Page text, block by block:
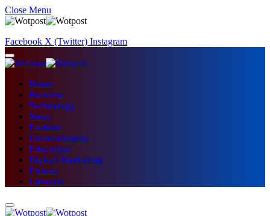
Close Menu
Facebook X (Twitter) Instagram
Home
Business
Technology
News
Fashion
Entertainment
Education
Digital Marketing
Fitness
Lifestyle